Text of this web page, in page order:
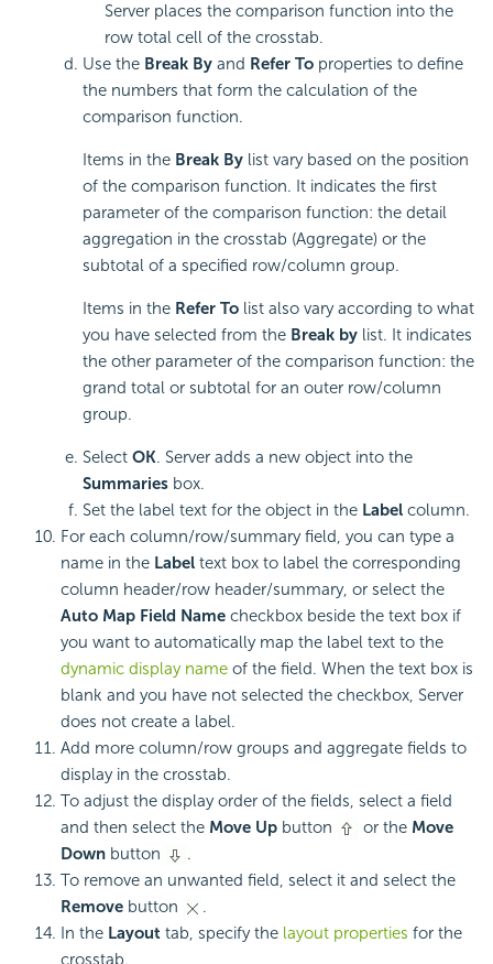
Server places the comparison function into the
row total cell of the crosstab.
Use the Break By and Refer To properties to define
the numbers that form the calculation of the
comparison function.
Items in the Break By list vary based on the position
of the comparison function. It indicates the first
parameter of the comparison function: the detail
aggregation in the crosstab (Aggregate) or the
subtotal of a specified row/column group.
Items in the Refer To list also vary according to what
you have selected from the Break by list. It indicates
the other parameter of the comparison function: the
grand total or subtotal for an outer row/column
group.
Select OK. Server adds a new object into the
Summaries box.
Set the label text for the object in the Label column.
For each column/row/summary field, you can type a
name in the Label text box to label the corresponding
column header/row header/summary, or select the
Auto Map Field Name checkbox beside the text box if
you want to automatically map the label text to the
dynamic display name of the field. When the text box is
blank and you have not selected the checkbox, Server
does not create a label.
Add more column/row groups and aggregate fields to
display in the crosstab.
To adjust the display order of the fields, select a field
and then select the Move Up button or the Move
Down button
.
To remove an unwanted field, select it and select the
Remove button
.
In the Layout tab, specify the layout properties for the
crosstab.